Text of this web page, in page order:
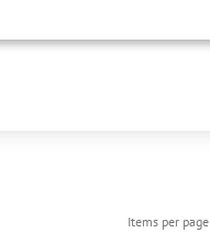
Items per page